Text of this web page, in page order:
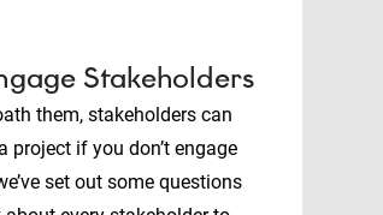
Stakeholders
them, stakeholders can
project if you don’t engage
set out some questions